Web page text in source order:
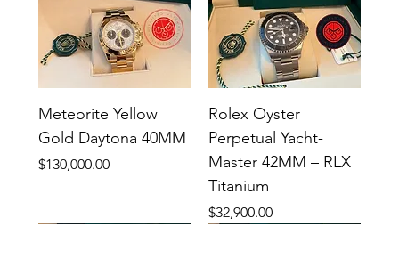
Meteorite Yellow
Gold Daytona 40MM
Price
$130,000.00
Rolex Oyster
Perpetual Yacht-
Master 42MM – RLX
Titanium
Price
$32,900.00